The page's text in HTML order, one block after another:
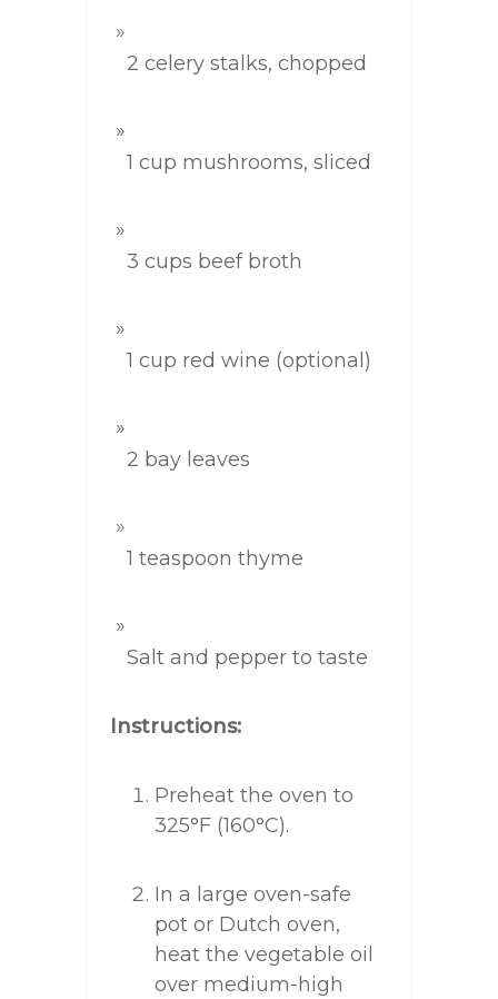
2 celery stalks, chopped
1 cup mushrooms, sliced
3 cups beef broth
1 cup red wine (optional)
2 bay leaves
1 teaspoon thyme
Salt and pepper to taste
Instructions:
Preheat the oven to
325°F (160°C).
In a large oven-safe
pot or Dutch oven,
heat the vegetable oil
over medium-high